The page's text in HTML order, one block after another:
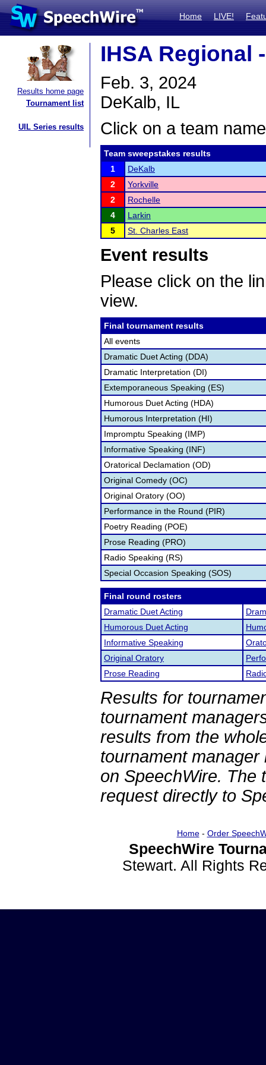
Home LIVE!
Results home page
Tournament list
UIL Series results
IHSA Regional
Feb. 3, 2024
DeKalb, IL
Click on a team
Team sweepstakes results
1
DeKalb
2
Yorkville
2
Rochelle
4
Larkin
5
St. Charles East
Event results
Please click on the
view.
Final tournament results
All events
Dramatic Duet Acting (DDA)
Dramatic Interpretation (DI)
Extemporaneous Speaking (ES)
Humorous Duet Acting (HDA)
Humorous Interpretation (HI)
Impromptu Speaking (IMP)
Informative Speaking (INF)
Oratorical Declamation (OD)
Original Comedy (OC)
Original Oratory (OO)
Performance in the Round (PIR)
Poetry Reading (POE)
Prose Reading (PRO)
Radio Speaking (RS)
Special Occasion Speaking (SOS)
Final round rosters
Dramatic Duet Acting
Humorous Duet Acting
Informative Speaking
Original Oratory
Prose Reading
Results for
tournament
results from the
tournament
on SpeechWire. The
request directly to
Home- Order
SpeechWire
Stewart. All Rights